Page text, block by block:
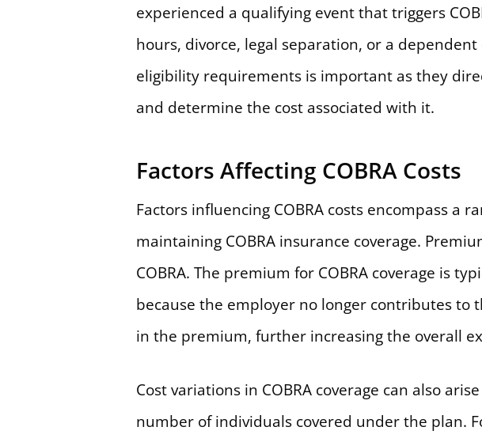
experienced a qualifying event that triggers
hours, divorce, legal separation, or a
eligibility requirements is important as they
and determine the cost associated with it.
Factors Affecting COBRA Costs
Factors influencing COBRA costs encompass a
maintaining COBRA insurance coverage.
COBRA. The premium for COBRA coverage is
because the employer no longer contributes to
in the premium, further increasing the overall
Cost variations in COBRA coverage can also
number of individuals covered under the plan.